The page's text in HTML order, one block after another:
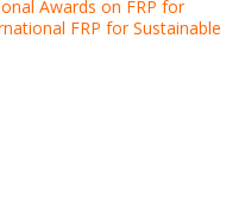
Awards on FRP for
FRP for Sustainable